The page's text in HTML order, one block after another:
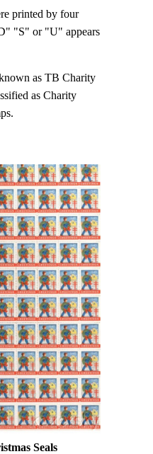
printed by four
"S" or "U" appears
as TB Charity
as Charity
Seals